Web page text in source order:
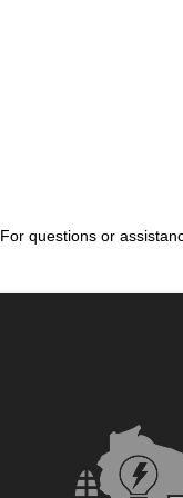
For questions or